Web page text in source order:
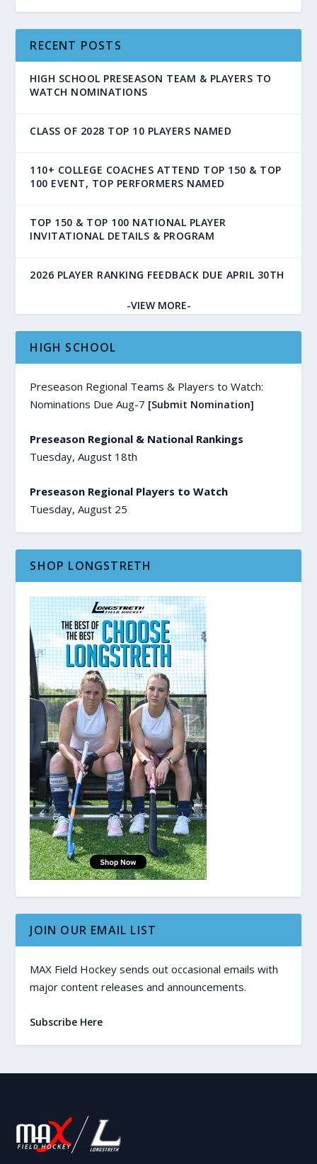
RECENT POSTS
HIGH SCHOOL PRESEASON TEAM & PLAYERS TO
WATCH NOMINATIONS
CLASS OF 2028 TOP 10 PLAYERS NAMED
110+ COLLEGE COACHES ATTEND TOP 150 & TOP
100 EVENT, TOP PERFORMERS NAMED
TOP 150 & TOP 100 NATIONAL PLAYER
INVITATIONAL DETAILS & PROGRAM
2026 PLAYER RANKING FEEDBACK DUE APRIL 30TH
-VIEW MORE-
HIGH SCHOOL
Preseason Regional Teams & Players to Watch:
Nominations Due Aug-7 [Submit Nomination]
Preseason Regional & National Rankings
Tuesday, August 18th
Preseason Regional Players to Watch
Tuesday, August 25
SHOP LONGSTRETH
JOIN OUR EMAIL LIST
MAX Field Hockey sends out occasional emails with
major content releases and announcements.
Subscribe Here